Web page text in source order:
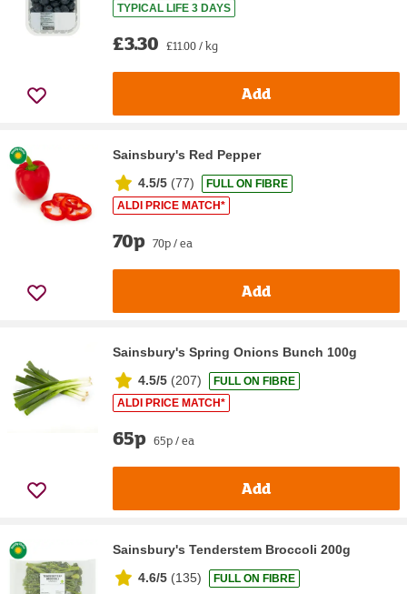
TYPICAL LIFE 3 DAYS
£3.30 £11.00 / kg
Add
Sainsbury's Red Pepper
4.5/5 (77)
FULL ON FIBRE
ALDI PRICE MATCH*
70p 70p / ea
Add
Sainsbury's Spring Onions Bunch 100g
4.5/5 (207)
FULL ON FIBRE
ALDI PRICE MATCH*
65p 65p / ea
Add
Sainsbury's Tenderstem Broccoli 200g
4.6/5 (135) FULL ON FIBRE